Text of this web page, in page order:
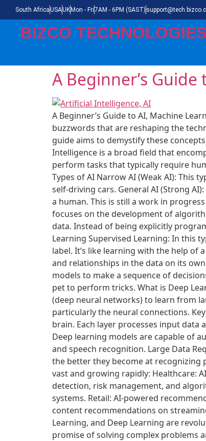
South AfricaUSAUK Mon - Fri7AM - 6PM (SAST)
BIZCO
A Beginner’s
A Beginner’s Guide to AI, Machine
buzzwords that are reshaping the
guide aims to demystify these
Intelligence is a broad field that
perform tasks that typically require
Types of AI Narrow AI (Weak AI): This
self-driving cars. General AI (Strong
a human. This is still a work in
focuses on the development of
data. Instead of being explicitly
Learning Supervised Learning: In this
label. It’s like learning with the help of
and relationships in the data on its
models to make a sequence of
pet to perform tricks. What is Deep
(deep neural networks) to learn from
particularly the neural connections.
brain. Each layer processes input
Deep learning models are capable of
and speech recognition. Large Data
the better they become at recognizing
vast and growing rapidly: Healthcare:
detection, risk management, and
systems. Retail: AI-powered
content recommendations on
Learning, and Deep Learning are
promise of solving complex problems